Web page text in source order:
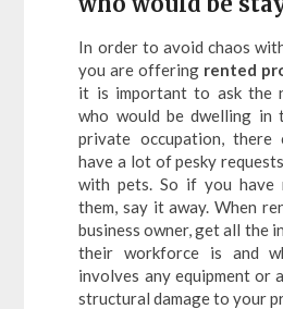
In order to avoid chaos
you are offering rented
it is important to ask the
who would be dwelling
private occupation, there
have a lot of pesky
with pets. So if you have
them, say it away. When
business owner, get all the
their workforce is and
involves any equipment or
structural damage to your